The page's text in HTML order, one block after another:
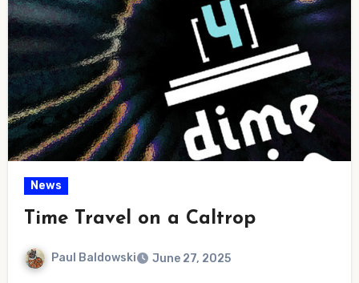
News
Time Travel on a Caltrop
Paul Baldowski June 27, 2025